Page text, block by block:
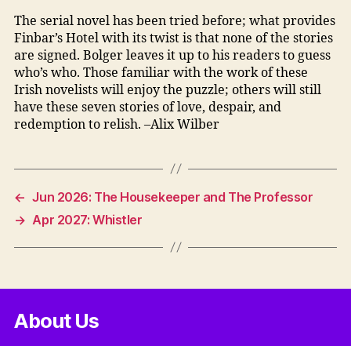
The serial novel has been tried before; what provides
Finbar’s Hotel with its twist is that none of the stories
are signed. Bolger leaves it up to his readers to guess
who’s who. Those familiar with the work of these
Irish novelists will enjoy the puzzle; others will still
have these seven stories of love, despair, and
redemption to relish. –Alix Wilber
← Jun 2026: The Housekeeper and The Professor
→ Apr 2027: Whistler
About Us